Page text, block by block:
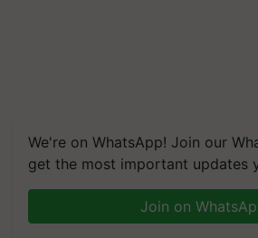
We're on WhatsApp! Join our
get the most important updates
Join on